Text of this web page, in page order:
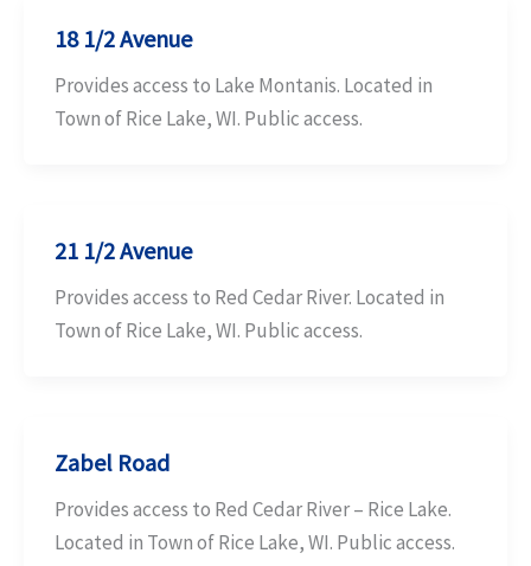
18 1/2 Avenue
Provides access to Lake Montanis. Located in
Town of Rice Lake, WI. Public access.
21 1/2 Avenue
Provides access to Red Cedar River. Located in
Town of Rice Lake, WI. Public access.
Zabel Road
Provides access to Red Cedar River – Rice Lake.
Located in Town of Rice Lake, WI. Public access.